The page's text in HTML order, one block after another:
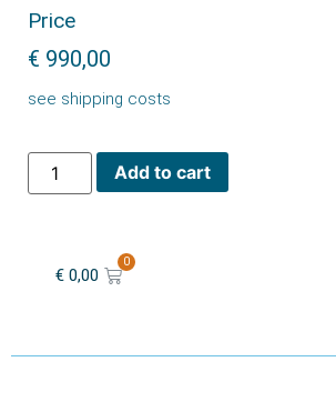
Price
€ 990,00
see shipping costs
Add to cart
€ 0,00
0